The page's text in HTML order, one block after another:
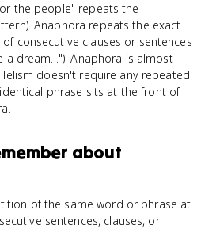
the people" repeats the
Anaphora repeats the exact
consecutive clauses or sentences
a dream..."). Anaphora is almost
doesn't require any repeated
phrase sits at the front of
about
of the same word or phrase at
sentences, clauses, or